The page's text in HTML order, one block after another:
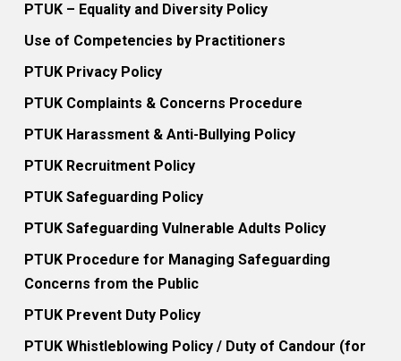
PTUK – Equality and Diversity Policy
Use of Competencies by Practitioners
PTUK Privacy Policy
PTUK Complaints & Concerns Procedure
PTUK Harassment & Anti-Bullying Policy
PTUK Recruitment Policy
PTUK Safeguarding Policy
PTUK Safeguarding Vulnerable Adults Policy
PTUK Procedure for Managing Safeguarding
Concerns from the Public
PTUK Prevent Duty Policy
PTUK Whistleblowing Policy / Duty of Candour (for